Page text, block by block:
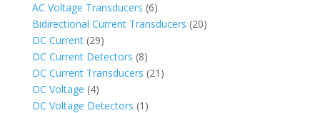
AC Voltage Transducers (6)
Bidirectional Current Transducers (20)
DC Current (29)
DC Current Detectors (8)
DC Current Transducers (21)
DC Voltage (4)
DC Voltage Detectors (1)